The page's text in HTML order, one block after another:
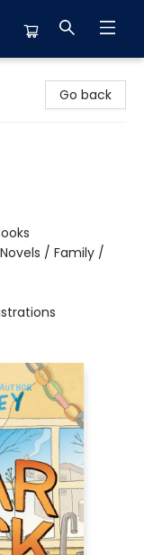
Go back
/ Family /